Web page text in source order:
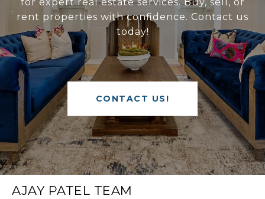
for expert real estate services. Buy, sell, or
rent properties with confidence. Contact us
today!
CONTACT US!
AJAY PATEL TEAM